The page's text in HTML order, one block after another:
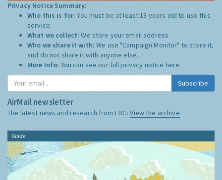
Privacy Notice Summary:
Who this is for:You must be at least 13 years old to use this
service.
What we collect:We store your email address
Who we share it with:We use "Campaign Monitor" to store it,
and do not share it with anyone else.
More Info: You can see our full privacy notice here
Subscribe
AirMail newsletter
The latest news and research from ERG:View the archive
Guide